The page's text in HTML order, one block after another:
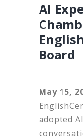
AI
Board
May 15,
adopted